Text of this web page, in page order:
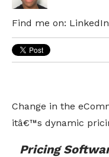
Find me on: LinkedIn
Change in the
itâ€™s dynamic
Pricing